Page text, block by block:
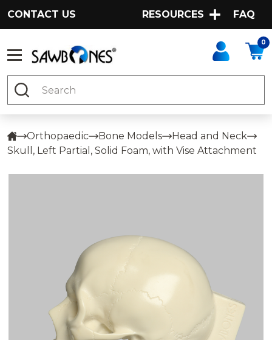
CONTACT US RESOURCES FAQ
0
Search
Orthopaedic Bone Models
Head and Neck
Skull, Left Partial, Solid Foam, with Vise Attachment